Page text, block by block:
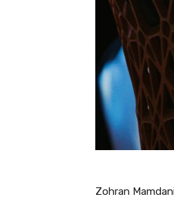
Zohran